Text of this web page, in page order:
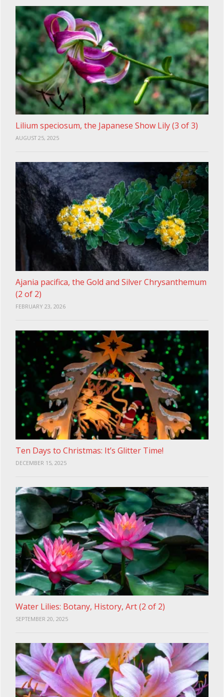
Lilium speciosum, the Japanese Show Lily (3 of 3)
AUGUST 25, 2025
Ajania pacifica, the Gold and Silver Chrysanthemum
(2 of 2)
FEBRUARY 23, 2026
Ten Days to Christmas: It’s Glitter Time!
DECEMBER 15, 2025
Water Lilies: Botany, History, Art (2 of 2)
SEPTEMBER 20, 2025